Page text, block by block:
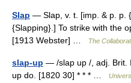
Slap — Slap, v. t. [imp. & p. p.
{Slapping}.] To strike with the
[1913 Webster] …
The
slap-up — /slap up /, adj. Brit.
up do. [1820 30] * * * …